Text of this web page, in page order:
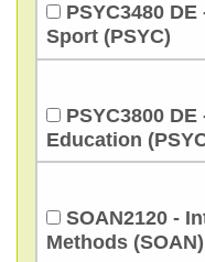
PSYC3480
Sport (PSYC)
PSYC3800
Education
SOAN2120 -
Methods (SOAN)